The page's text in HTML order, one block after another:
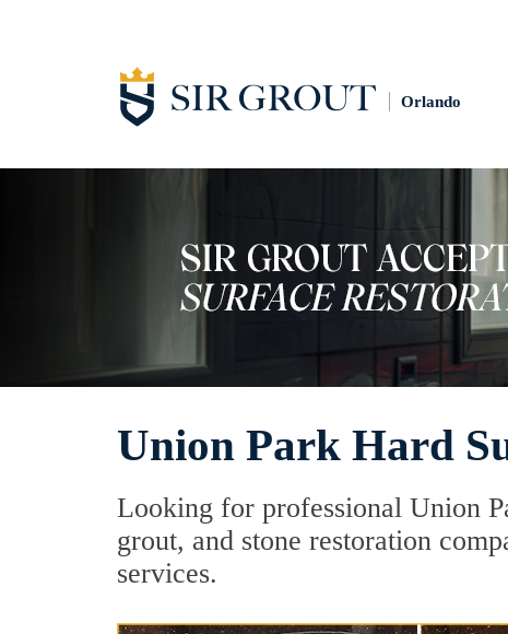
Orlando
Union Park Hard
Looking for professional Union
grout, and stone restoration
services.